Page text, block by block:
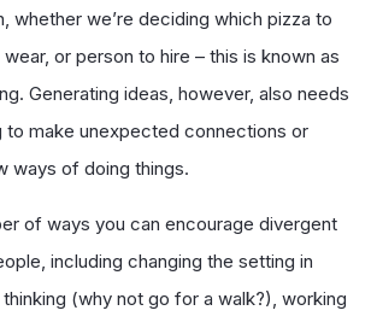
whether we’re deciding which pizza to
or person to hire – this is known as
Generating ideas, however, also needs
to make unexpected connections or
ways of doing things.
of ways you can encourage divergent
including changing the setting in
(why not go for a walk?), working